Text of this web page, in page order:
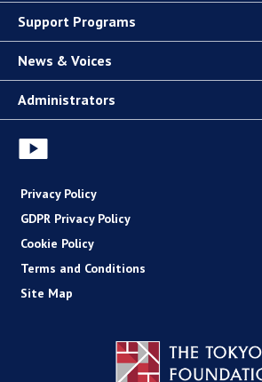
Support Programs
News & Voices
Administrators
Privacy Policy
GDPR Privacy Policy
Cookie Policy
Terms and Conditions
Site Map